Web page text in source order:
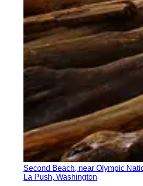
Second Beach, near Olympic
La Push, Washington